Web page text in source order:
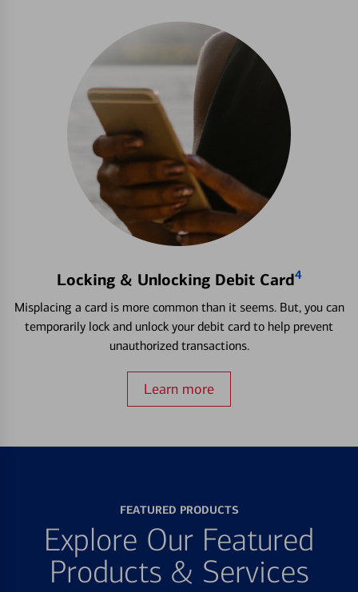
Locking & Unlocking Debit Card4
Misplacing a card is more common than it seems. But, you can
temporarily lock and unlock your debit card to help prevent
unauthorized transactions.
Learn more
FEATURED PRODUCTS
Explore Our Featured
Products & Services